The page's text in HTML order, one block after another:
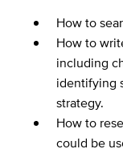
How to
How to
including
identifying
strategy.
How to
could be